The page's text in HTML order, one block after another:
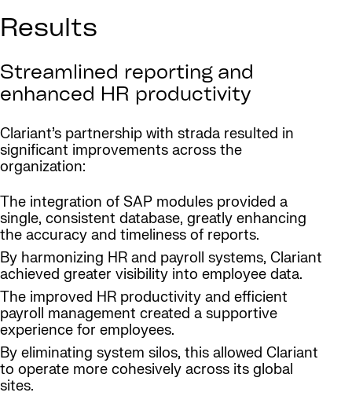
Results
Streamlined reporting and
enhanced HR productivity
Clariant’s partnership with strada resulted in
significant improvements across the
organization:
The integration of SAP modules provided a
single, consistent database, greatly enhancing
the accuracy and timeliness of reports.
By harmonizing HR and payroll systems, Clariant
achieved greater visibility into employee data.
The improved HR productivity and efficient
payroll management created a supportive
experience for employees.
By eliminating system silos, this allowed Clariant
to operate more cohesively across its global
sites.